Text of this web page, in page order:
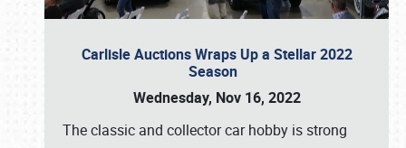
Carlisle Auctions Wraps Up a Stellar 2022
Season
Wednesday, Nov 16, 2022
The classic and collector car hobby is strong